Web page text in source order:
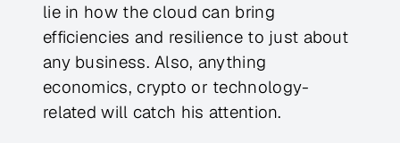
lie in how the cloud can bring
efficiencies and resilience to just about
any business. Also, anything
economics, crypto or technology-
related will catch his attention.